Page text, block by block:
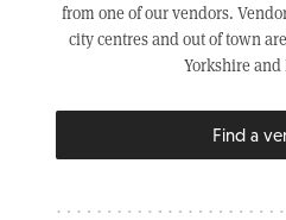
from one of our vendors.
city centres and out of town
Yorkshire
Find a